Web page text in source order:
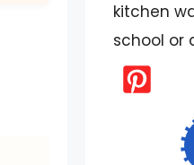
kitchen
school or